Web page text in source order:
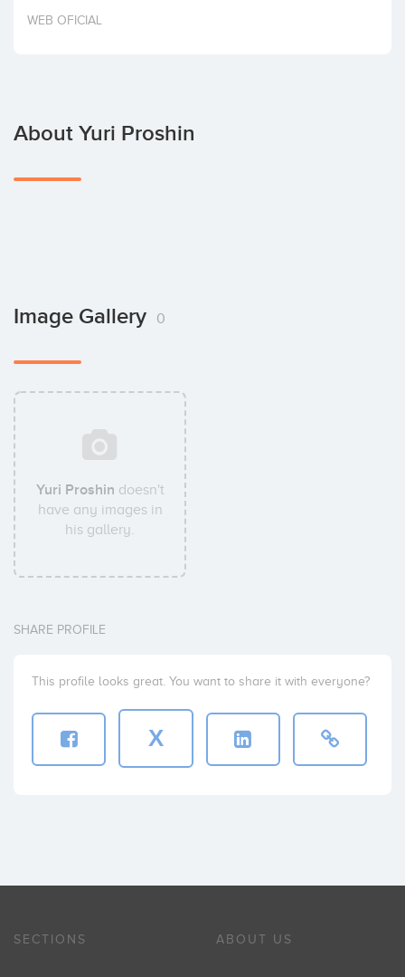
Invest
WEB OFICIAL
About Yuri Proshin
Image Gallery 0
Yuri Proshin doesn't
have any images in
his gallery.
SHARE PROFILE
This profile looks great. You want to share it with everyone?
X
SECTIONS ABOUT US